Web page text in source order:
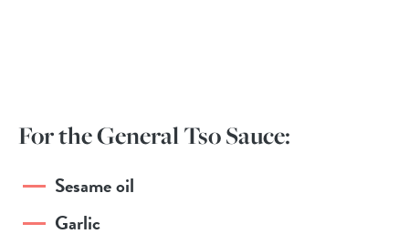
For the General Tso Sauce:
Sesame oil
Garlic